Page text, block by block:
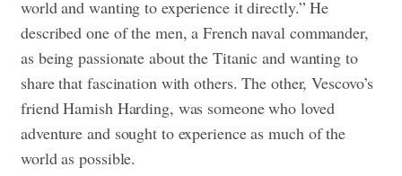
world and wanting to experience it directly.” He
described one of the men, a French naval commander,
as being passionate about the Titanic and wanting to
share that fascination with others. The other, Vescovo’s
friend Hamish Harding, was someone who loved
adventure and sought to experience as much of the
world as possible.